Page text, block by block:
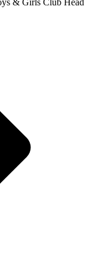
& Girls Club Head